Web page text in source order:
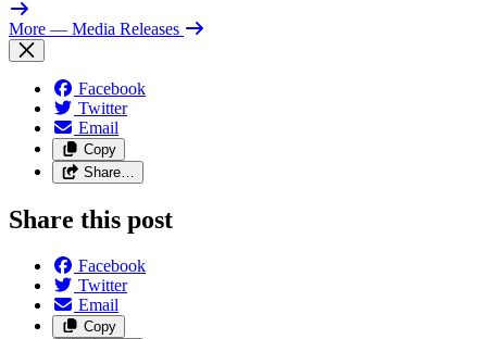
More — Media Releases
Facebook
Twitter
Email
Copy
Share…
Share this post
Facebook
Twitter
Email
Copy